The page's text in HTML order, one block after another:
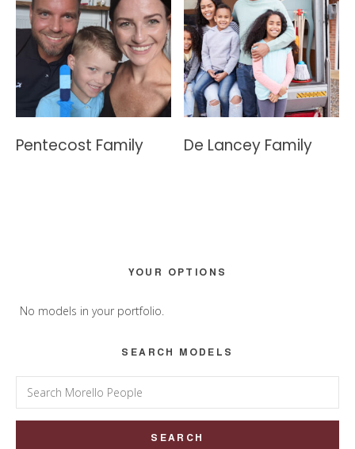
Pentecost Family De Lancey Family
Sidebar
YOUR OPTIONS
No models in your portfolio.
SEARCH MODELS
Search
for: